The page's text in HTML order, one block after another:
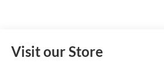
Visit our Store